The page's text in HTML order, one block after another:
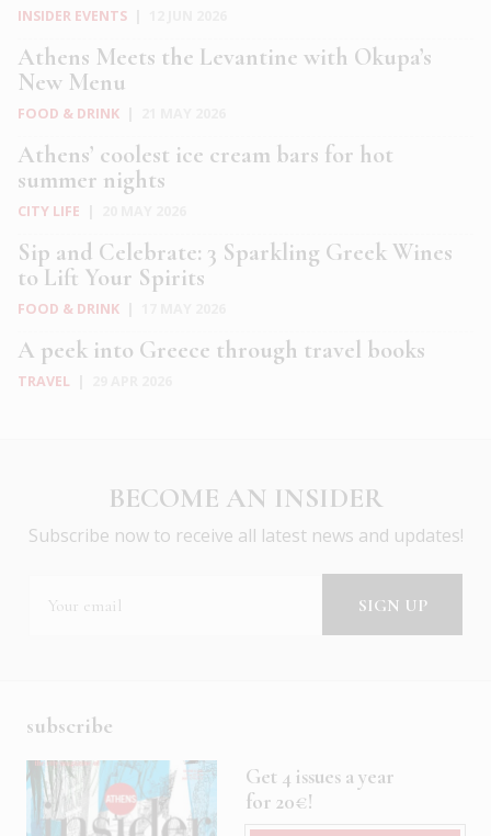
INSIDER EVENTS
Athens Meets the Levantine with Okupa’s
New Menu
FOOD & DRINK
Athens’ coolest ice cream bars for hot
summer nights
CITY LIFE
Sip and Celebrate: 3 Sparkling Greek Wines
to Lift Your Spirits
FOOD & DRINK
A peek into Greece through travel books
TRAVEL
BECOME AN INSIDER
Subscribe now to receive all latest news and updates!
subscribe
Get 4 issues a year
for 20€!